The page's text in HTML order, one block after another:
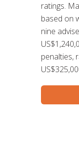
ratings.
based on
nine
penalties,